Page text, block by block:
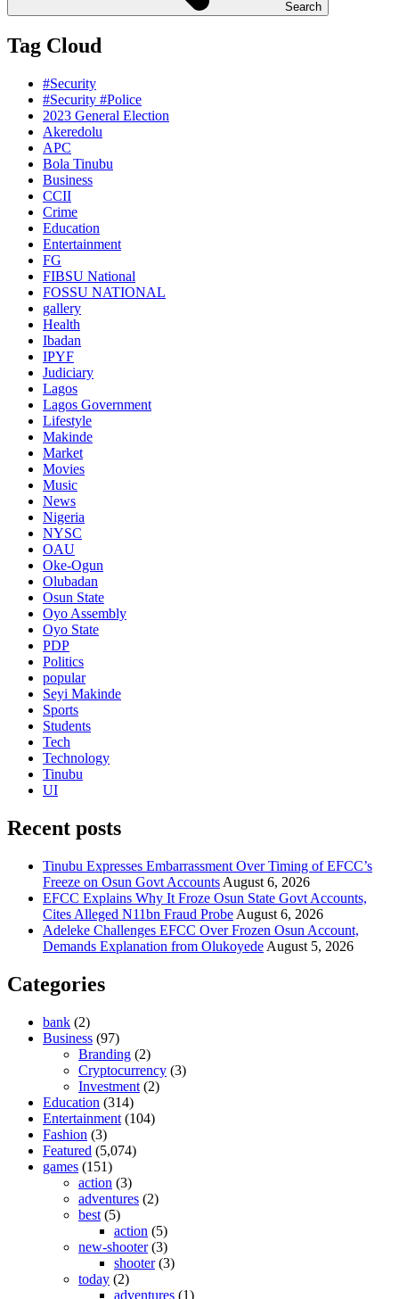
Search
Tag Cloud
#Security
#Security #Police
2023 General Election
Akeredolu
APC
Bola Tinubu
Business
CCII
Crime
Education
Entertainment
FG
FIBSU National
FOSSU NATIONAL
gallery
Health
Ibadan
IPYF
Judiciary
Lagos
Lagos Government
Lifestyle
Makinde
Market
Movies
Music
News
Nigeria
NYSC
OAU
Oke-Ogun
Olubadan
Osun State
Oyo Assembly
Oyo State
PDP
Politics
popular
Seyi Makinde
Sports
Students
Tech
Technology
Tinubu
UI
Recent posts
Tinubu Expresses Embarrassment Over Timing of EFCC’s
Freeze on Osun Govt Accounts August 6, 2026
EFCC Explains Why It Froze Osun State Govt Accounts,
Cites Alleged N11bn Fraud Probe August 6, 2026
Adeleke Challenges EFCC Over Frozen Osun Account,
Demands Explanation from Olukoyede August 5, 2026
Categories
bank (2)
Business (97)
Branding (2)
Cryptocurrency (3)
Investment (2)
Education (314)
Entertainment (104)
Fashion (3)
Featured (5,074)
games (151)
action (3)
adventures (2)
best (5)
action (5)
new-shooter(3)
shooter(3)
today (2)
adventures (1)